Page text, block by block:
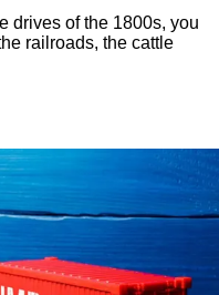
drives of the 1800s, you
railroads, the cattle